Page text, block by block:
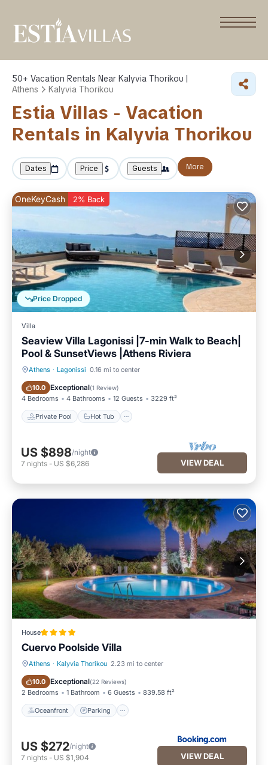
50+ Vacation Rentals Near Kalyvia Thorikou |
Athens
Kalyvia Thorikou
Estia Villas - Vacation
Rentals in Kalyvia Thorikou
Dates Price Guests More
Price Dropped
OneKeyCash 2% Back
Villa
Seaview Villa Lagonissi |7-min Walk to Beach|
Pool & SunsetViews |Athens Riviera
Athens · Lagonissi 0.16 mi to center
10.0 Exceptional(1 Review)
4 Bedrooms 4 Bathrooms 12 Guests 3229 ft²
Private Pool Hot Tub
Private Pool Hot Tub
US $898/night
7 nights - US $6,286 VIEW DEAL
House
Cuervo Poolside Villa
Athens · Kalyvia Thorikou 2.23 mi to center
10.0 Exceptional(22 Reviews)
2 Bedrooms 1 Bathroom 6 Guests 839.58 ft²
Oceanfront Parking
Oceanfront Parking
US $272/night
7 nights - US $1,904 VIEW DEAL